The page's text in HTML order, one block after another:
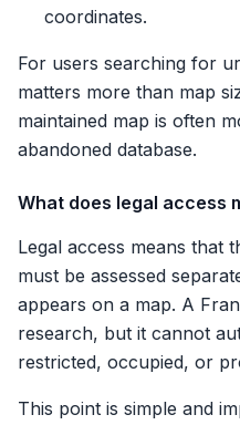
coordinates.
For users searching for
matters more than map
maintained map is often
abandoned database.
What does legal access
Legal access means that
must be assessed
appears on a map. A
research, but it cannot
restricted, occupied, or
This point is simple and